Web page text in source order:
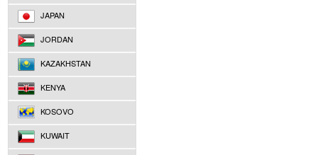
JAPAN
JORDAN
KAZAKHSTAN
KENYA
KOSOVO
KUWAIT